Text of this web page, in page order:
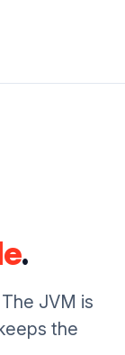
.
JVM is
the